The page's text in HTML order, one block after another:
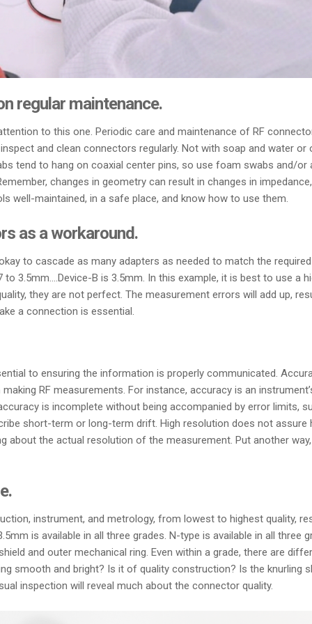
regular maintenance.
to this one. Periodic care and maintenance of RF
and clean connectors regularly. Not with soap and water
tend to hang on coaxial center pins, so use foam swabs and/
changes in geometry can result in changes in
well-maintained, in a safe place, and know how to use them.
as a workaround.
to cascade as many adapters as needed to match the
3.5mm….Device-B is 3.5mm. In this example, it is best to use a
they are not perfect. The measurement errors will add up,
a connection is essential.
to ensuring the information is properly communicated.
RF measurements. For instance, accuracy is an
is incomplete without being accompanied by error limits,
short-term or long-term drift. High resolution does not assure
about the actual resolution of the measurement. Put another
instrument, and metrology, from lowest to highest quality,
is available in all three grades. N-type is available in all
and outer mechanical ring. Even within a grade, there are
smooth and bright? Is it of quality construction? Is the knurling
inspection will reveal much about the connector quality.